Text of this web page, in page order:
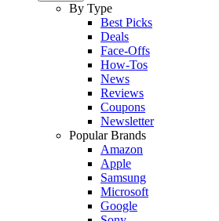
By Type
Best Picks
Deals
Face-Offs
How-Tos
News
Reviews
Coupons
Newsletter
Popular Brands
Amazon
Apple
Samsung
Microsoft
Google